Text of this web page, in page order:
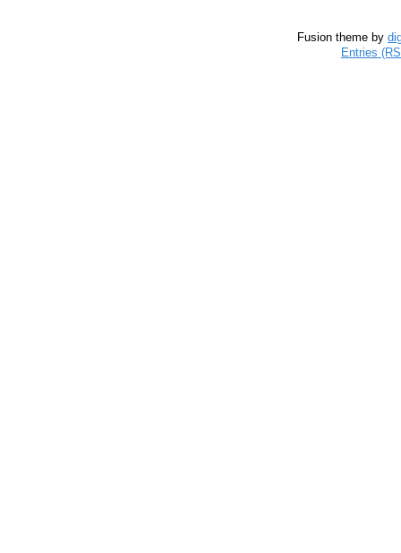
Fusion theme by
Entries